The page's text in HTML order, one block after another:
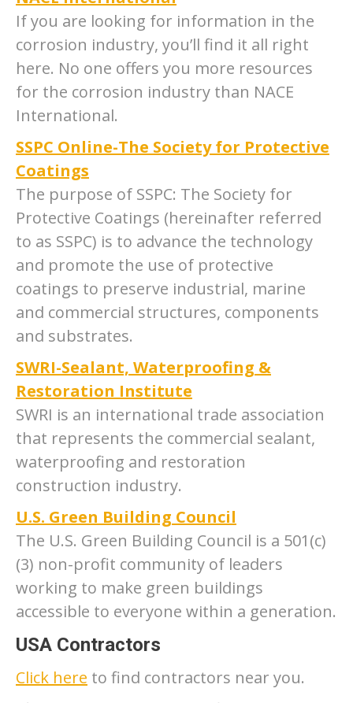
If you are looking for information in the
corrosion industry, you’ll find it all right
here. No one offers you more resources
for the corrosion industry than NACE
International.
SSPC Online-The Society for Protective
Coatings
The purpose of SSPC: The Society for
Protective Coatings (hereinafter referred
to as SSPC) is to advance the technology
and promote the use of protective
coatings to preserve industrial, marine
and commercial structures, components
and substrates.
SWRI-Sealant, Waterproofing &
Restoration Institute
SWRI is an international trade association
that represents the commercial sealant,
waterproofing and restoration
construction industry.
U.S. Green Building Council
The U.S. Green Building Council is a 501(c)
(3) non-profit community of leaders
working to make green buildings
accessible to everyone within a generation.
USA Contractors
Click here to find contractors near you.